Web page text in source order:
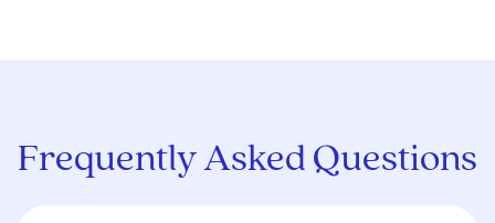
Frequently Asked Questions